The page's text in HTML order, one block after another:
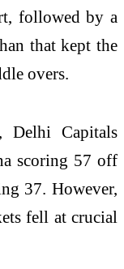
followed by a
that kept the
overs.
Delhi Capitals
scoring 57 off
37. However,
fell at crucial